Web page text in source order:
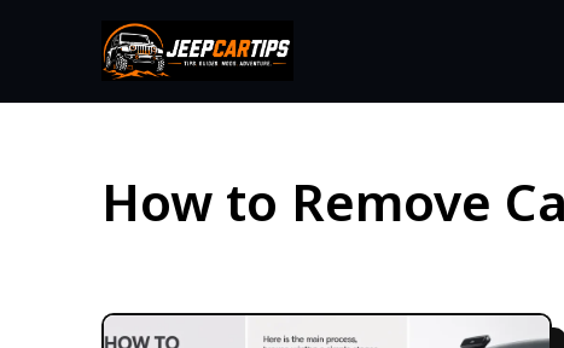
How to Remove